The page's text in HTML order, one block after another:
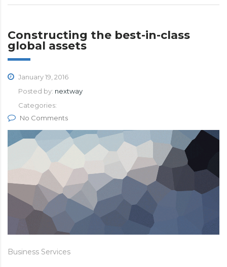
Constructing the best-in-class
global assets
January 19, 2016
Posted by: nextway
Categories:
No Comments
Business Services